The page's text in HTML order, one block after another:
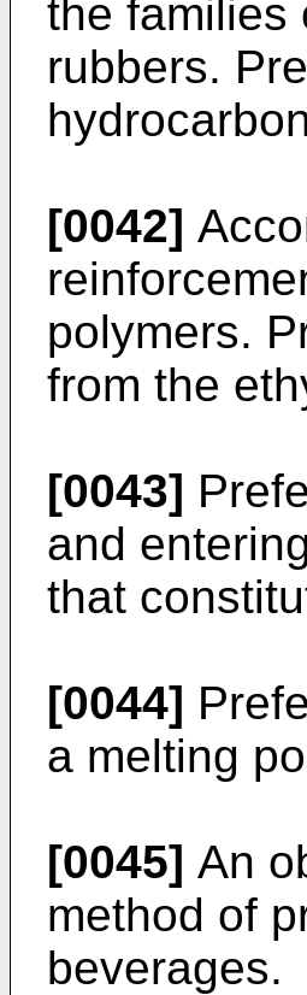
the families
rubbers.
[0042]
polymers.
from the
[0043]
and
that
[0044]
a melting
[0045] An
method of
beverages.